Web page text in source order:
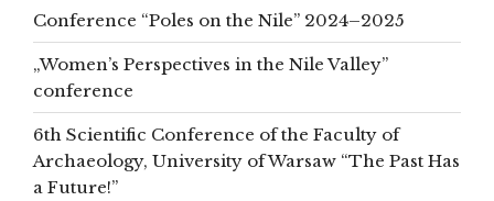
Conference “Poles on the Nile” 2024–2025
„Women’s Perspectives in the Nile Valley”
conference
6th Scientific Conference of the Faculty of
Archaeology, University of Warsaw “The Past Has
a Future!”